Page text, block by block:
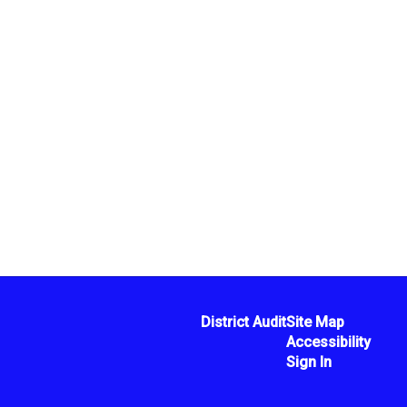
District AuditSite Map
Accessibility
Sign In